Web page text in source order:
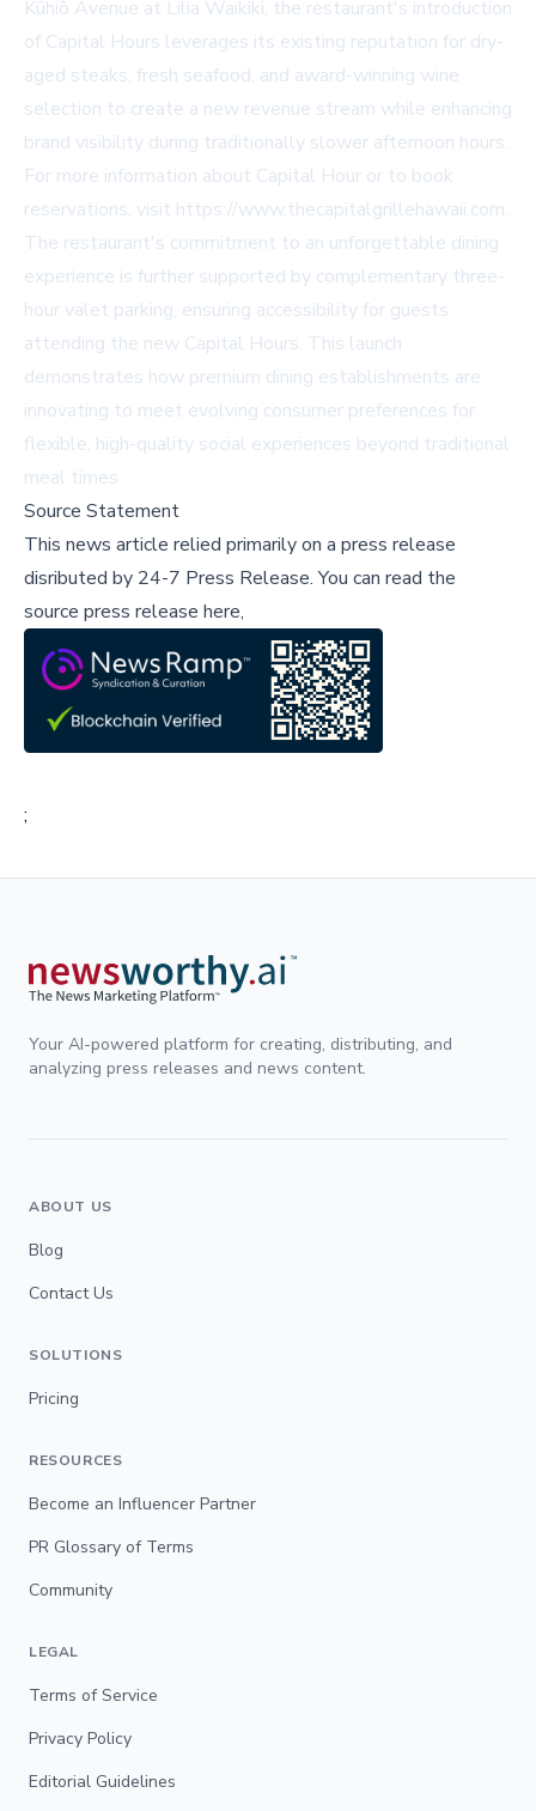
Kūhiō Avenue at Lilia Waikiki, the restaurant's introduction
of Capital Hours leverages its existing reputation for dry-
aged steaks, fresh seafood, and award-winning wine
selection to create a new revenue stream while enhancing
brand visibility during traditionally slower afternoon hours.
For more information about Capital Hour or to book
reservations, visit https://www.thecapitalgrillehawaii.com.
The restaurant's commitment to an unforgettable dining
experience is further supported by complementary three-
hour valet parking, ensuring accessibility for guests
attending the new Capital Hours. This launch
demonstrates how premium dining establishments are
innovating to meet evolving consumer preferences for
flexible, high-quality social experiences beyond traditional
meal times.
Source Statement
This news article relied primarily on a press release
disributed by 24-7 Press Release.You can read the
source press release here,
;
Your AI-powered platform for creating, distributing, and
analyzing press releases and news content.
ABOUT US
Blog
Contact Us
SOLUTIONS
Pricing
RESOURCES
Become an Influencer Partner
PR Glossary of Terms
Community
LEGAL
Terms of Service
Privacy Policy
Editorial Guidelines